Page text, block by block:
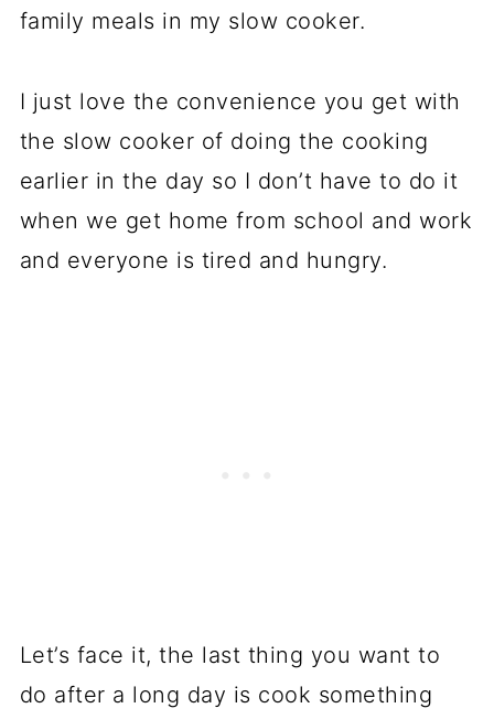
family meals in my slow cooker.
I just love the convenience you get with
the slow cooker of doing the cooking
earlier in the day so I don’t have to do it
when we get home from school and work
and everyone is tired and hungry.
Let’s face it, the last thing you want to
do after a long day is cook something